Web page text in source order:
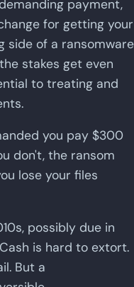
payment,
for getting your
side of a ransomware
stakes get even
to treating and
you pay $300
don't, the ransom
lose your files
possibly due in
is hard to extort.
But a